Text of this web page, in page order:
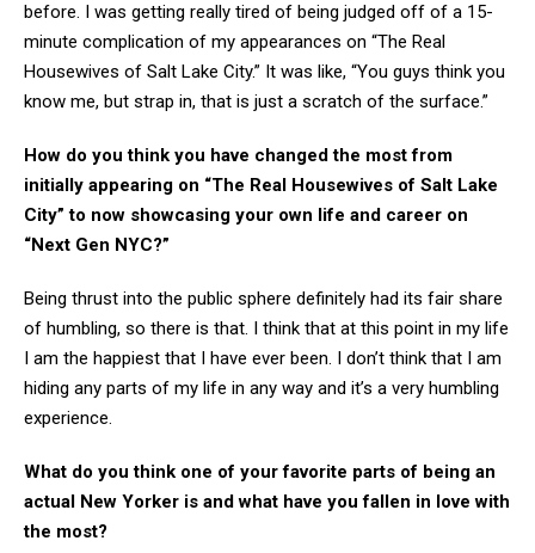
before. I was getting really tired of being judged off of a 15-
minute complication of my appearances on “The Real
Housewives of Salt Lake City.” It was like, “You guys think you
know me, but strap in, that is just a scratch of the surface.”
How do you think you have changed the most from
initially appearing on “The Real Housewives of Salt Lake
City” to now showcasing your own life and career on
“Next Gen NYC?”
Being thrust into the public sphere definitely had its fair share
of humbling, so there is that. I think that at this point in my life
I am the happiest that I have ever been. I don’t think that I am
hiding any parts of my life in any way and it’s a very humbling
experience.
What do you think one of your favorite parts of being an
actual New Yorker is and what have you fallen in love with
the most?